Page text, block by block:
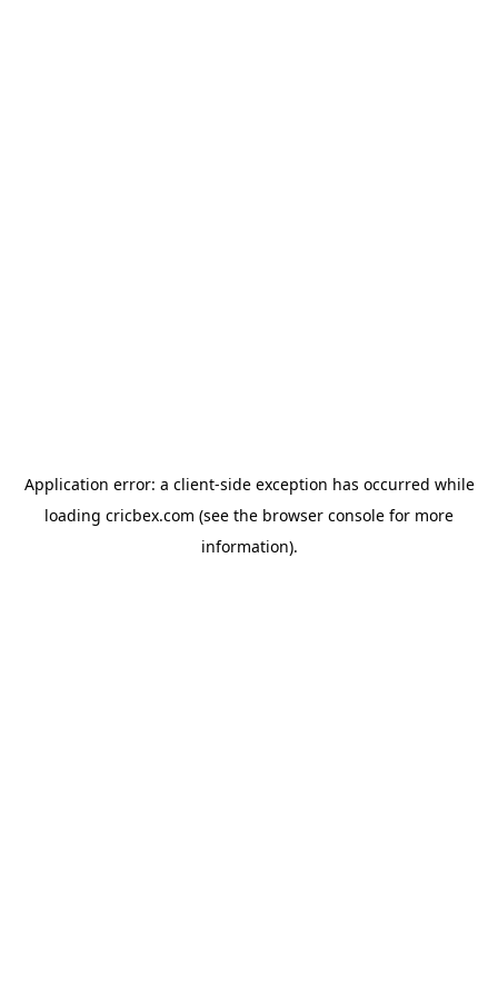
Application error: a client-side exception has occurred while
loading cricbex.com (see the browser console for more
information).